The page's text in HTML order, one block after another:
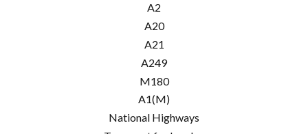
A2
A20
A21
A249
M180
A1(M)
National Highways